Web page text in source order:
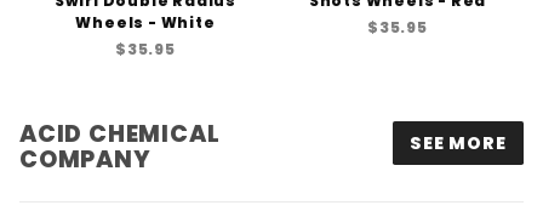
Wheels - White
$35.95
$35.95
ACID CHEMICAL
COMPANY
SEE MORE